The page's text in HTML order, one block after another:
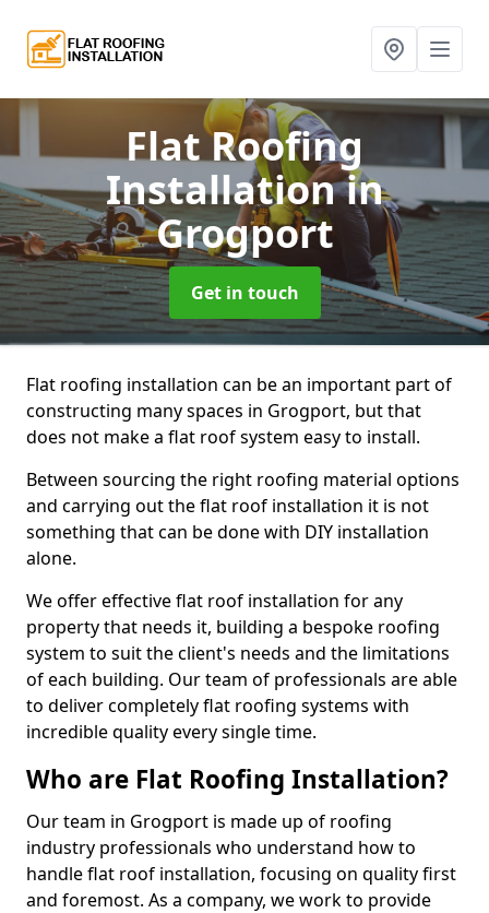
Flat Roofing
Installationin
Grogport
Get in touch
Flat roofing installation can be an important part of
constructing many spaces in Grogport, but that
does not make a flat roof system easy to install.
Between sourcing the right roofing material options
and carrying out the flat roof installation it is not
something that can be done with DIY installation
alone.
We offer effective flat roof installation for any
property that needs it, building a bespoke roofing
system to suit the client's needs and the limitations
of each building. Our team of professionals are able
to deliver completely flat roofing systems with
incredible quality every single time.
Who are Flat Roofing Installation?
Our team in Grogport is made up of roofing
industry professionals who understand how to
handle flat roof installation, focusing on quality first
and foremost. As a company, we work to provide